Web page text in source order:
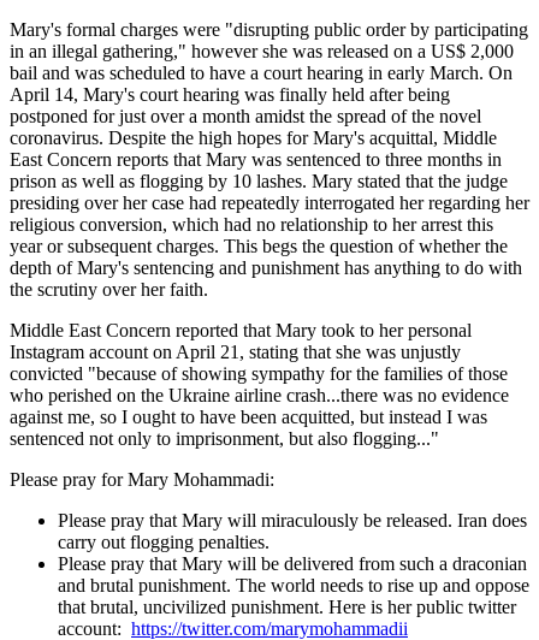
Mary's formal charges were "disrupting public order by participating
in an illegal gathering," however she was released on a US$ 2,000
bail and was scheduled to have a court hearing in early March. On
April 14, Mary's court hearing was finally held after being
postponed for just over a month amidst the spread of the novel
coronavirus. Despite the high hopes for Mary's acquittal, Middle
East Concern reports that Mary was sentenced to three months in
prison as well as flogging by 10 lashes. Mary stated that the judge
presiding over her case had repeatedly interrogated her regarding her
religious conversion, which had no relationship to her arrest this
year or subsequent charges. This begs the question of whether the
depth of Mary's sentencing and punishment has anything to do with
the scrutiny over her faith.
Middle East Concern reported that Mary took to her personal
Instagram account on April 21, stating that she was unjustly
convicted "because of showing sympathy for the families of those
who perished on the Ukraine airline crash...there was no evidence
against me, so I ought to have been acquitted, but instead I was
sentenced not only to imprisonment, but also flogging..."
Please pray for Mary Mohammadi:
Please pray that Mary will miraculously be released. Iran does
carry out flogging penalties.
Please pray that Mary will be delivered from such a draconian
and brutal punishment. The world needs to rise up and oppose
that brutal, uncivilized punishment. Here is her public twitter
account: https://twitter.com/marymohammadii